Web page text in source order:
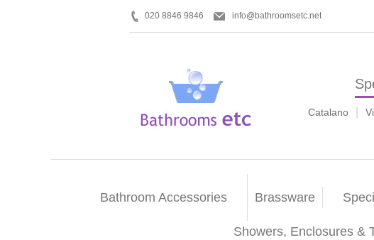
020 8846 9846 info@bathroomsetc.net
Catalano
Bathroom Accessories Brassware
Showers, Enclosures &